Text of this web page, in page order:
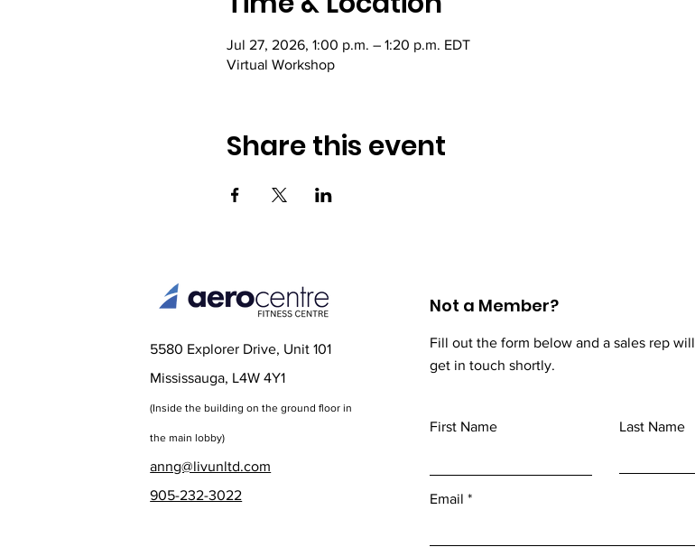
Jul 27, 2026, 1:00 p.m. – 1:20 p.m. EDT
Virtual Workshop
Share this event
5580 Explorer Drive, Unit 101
Mississauga, L4W 4Y1
(Inside the building on the ground floor in
the main lobby)
anng@livunltd.com
905-232-3022
Not a Member?
Fill out the form below and a sales rep will
get in touch shortly.
First Name Last Name
Email